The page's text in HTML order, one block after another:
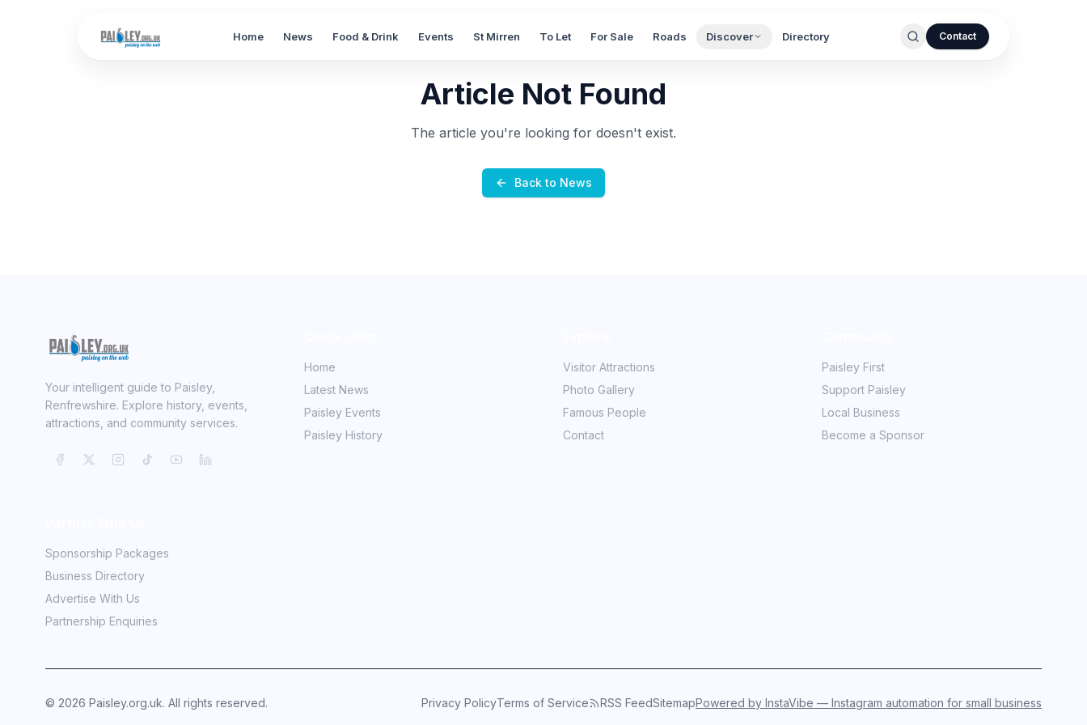
Home News Food & Drink Events St Mirren To Let For Sale Roads Discover Directory Contact
Article Not Found
The article you're looking for doesn't exist.
Back to News
Your intelligent guide to Paisley,
Renfrewshire. Explore history, events,
attractions, and community services.
Home
Latest News
Paisley Events
Paisley History
Visitor Attractions
Photo Gallery
Famous People
Contact
Paisley First
Support Paisley
Local Business
Become a Sponsor
Sponsorship Packages
Business Directory
Advertise With Us
Partnership Enquiries
© 2026 Paisley.org.uk. All rights reserved. Privacy PolicyTerms of Service RSS FeedSitemapPowered by InstaVibe — Instagram automation for small business